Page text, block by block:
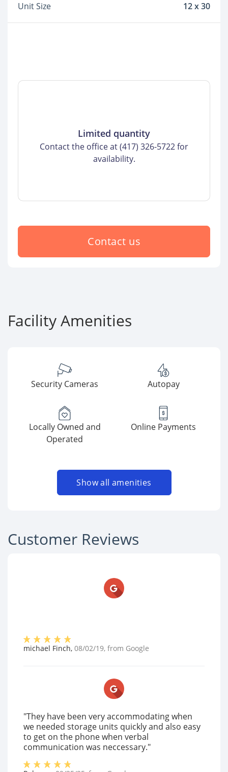
Unit Size
12 x 30
Limited quantity
Contact the office at (417) 326-5722 for
availability.
Contact us
Facility Amenities
Security Cameras Autopay
Locally Owned and
Operated
Online Payments
Show all amenities
Customer Reviews
michael Finch, 08/02/19, from Google
"They have been very accommodating when
we needed storage units quickly and also easy
to get on the phone when verbal
communication was neccessary."